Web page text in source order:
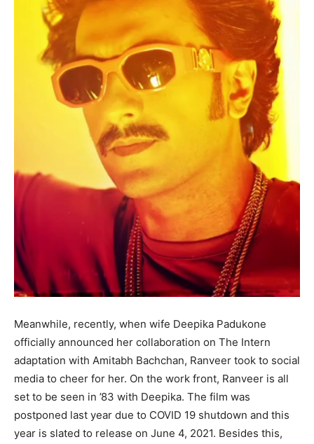
Meanwhile, recently, when wife Deepika Padukone
officially announced her collaboration on The Intern
adaptation with Amitabh Bachchan, Ranveer took to social
media to cheer for her. On the work front, Ranveer is all
set to be seen in ’83 with Deepika. The film was
postponed last year due to COVID 19 shutdown and this
year is slated to release on June 4, 2021. Besides this,